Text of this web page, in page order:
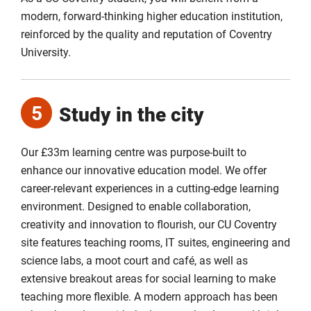
modern, forward-thinking higher education institution,
reinforced by the quality and reputation of Coventry
University.
5 Study in the city
Our £33m learning centre was purpose-built to
enhance our innovative education model. We offer
career-relevant experiences in a cutting-edge learning
environment. Designed to enable collaboration,
creativity and innovation to flourish, our CU Coventry
site features teaching rooms, IT suites, engineering and
science labs, a moot court and café, as well as
extensive breakout areas for social learning to make
teaching more flexible. A modern approach has been